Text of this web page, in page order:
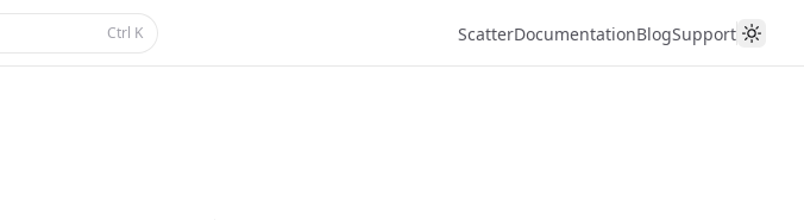
Ctrl K ScatterDocumentationBlogSupport